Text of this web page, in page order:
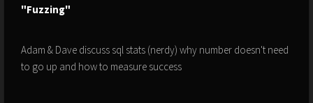
"Fuzzing"
Adam & Dave discuss sql stats (nerdy) why number doesn't need
to go up and how to measure success